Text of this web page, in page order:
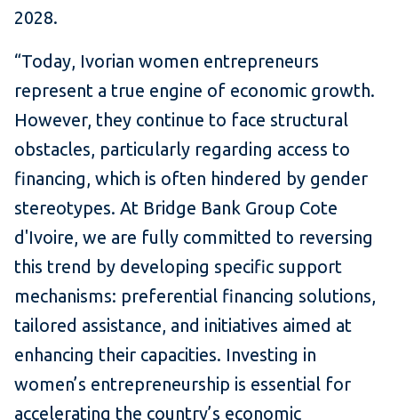
2028.
“Today, Ivorian women entrepreneurs
represent a true engine of economic growth.
However, they continue to face structural
obstacles, particularly regarding access to
financing, which is often hindered by gender
stereotypes. At Bridge Bank Group Cote
d'Ivoire, we are fully committed to reversing
this trend by developing specific support
mechanisms: preferential financing solutions,
tailored assistance, and initiatives aimed at
enhancing their capacities. Investing in
women’s entrepreneurship is essential for
accelerating the country’s economic